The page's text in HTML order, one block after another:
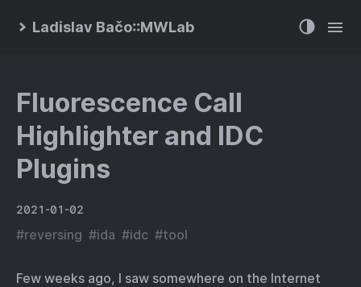
Ladislav Bačo::MWLab
Fluorescence Call
Highlighter and IDC
Plugins
2021-01-02
#reversing #ida #idc #tool
Few weeks ago, I saw somewhere on the Internet